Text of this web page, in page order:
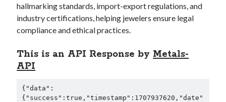
hallmarking standards, import-export regulations, and
industry certifications, helping jewelers ensure legal
compliance and ethical practices.
This is an API Response by Metals-
API
{"data":
{"success":true,"timestamp":1707937620,"date"